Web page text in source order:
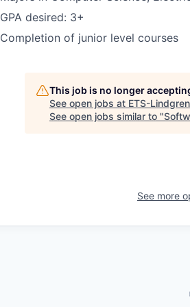
GPA desired: 3+
Completion of junior level courses
This job is no longer
See open jobs at ETS-Lindgren
See open jobs similar to "
See more